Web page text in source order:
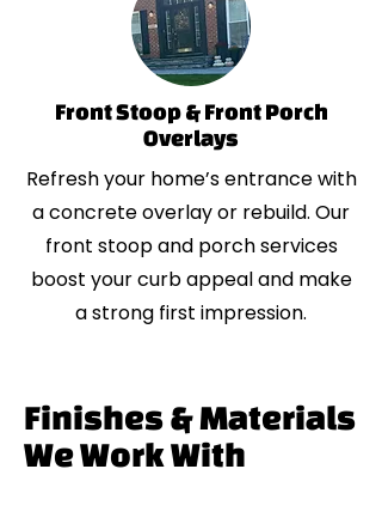
Front Stoop & Front Porch
Overlays
Refresh your home’s entrance with
a concrete overlay or rebuild. Our
front stoop and porch services
boost your curb appeal and make
a strong first impression.
Finishes & Materials
We Work With